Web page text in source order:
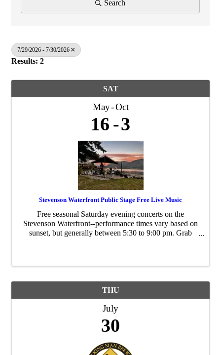
Search
7/29/2026 - 7/30/2026
Results: 2
SAT
May Oct
16 3
Stevenson Waterfront Public Stage Free Live Music
Free seasonal Saturday evening concerts on the
Stevenson Waterfront--performance times vary based on
sunset, but generally between 5:30 to 9:00 pm. Grab
THU
July
30